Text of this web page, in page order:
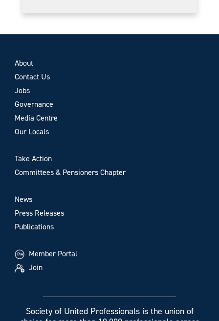
About
Contact Us
Jobs
Governance
Media Centre
Our Locals
Take Action
Committees & Pensioners Chapter
News
Press Releases
Publications
Member Portal
Join
Society of United Professionals is the union of